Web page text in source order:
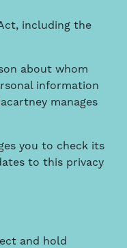
including the
about whom
information
manages
you to check its
to this privacy
and hold